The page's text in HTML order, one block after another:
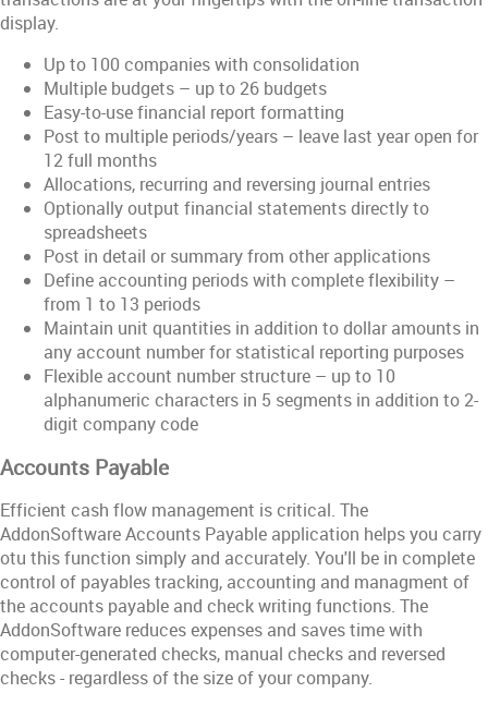
display.
Up to 100 companies with consolidation
Multiple budgets – up to 26 budgets
Easy-to-use financial report formatting
Post to multiple periods/years – leave last year open for
12 full months
Allocations, recurring and reversing journal entries
Optionally output financial statements directly to
spreadsheets
Post in detail or summary from other applications
Define accounting periods with complete flexibility –
from 1 to 13 periods
Maintain unit quantities in addition to dollar amounts in
any account number for statistical reporting purposes
Flexible account number structure – up to 10
alphanumeric characters in 5 segments in addition to 2-
digit company code
Accounts Payable
Efficient cash flow management is critical. The
AddonSoftware Accounts Payable application helps you carry
otu this function simply and accurately. You'll be in complete
control of payables tracking, accounting and managment of
the accounts payable and check writing functions. The
AddonSoftware reduces expenses and saves time with
computer-generated checks, manual checks and reversed
checks - regardless of the size of your company.